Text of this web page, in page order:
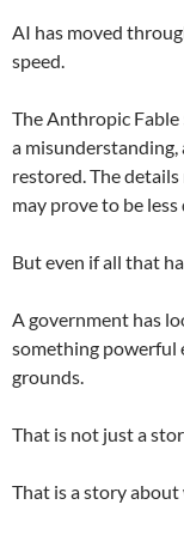
AI has moved
speed.
The Anthropic
a misunderstanding,
restored. The
may prove to be
But even if all that
A government has
something powerful
grounds.
That is not just a
That is a story